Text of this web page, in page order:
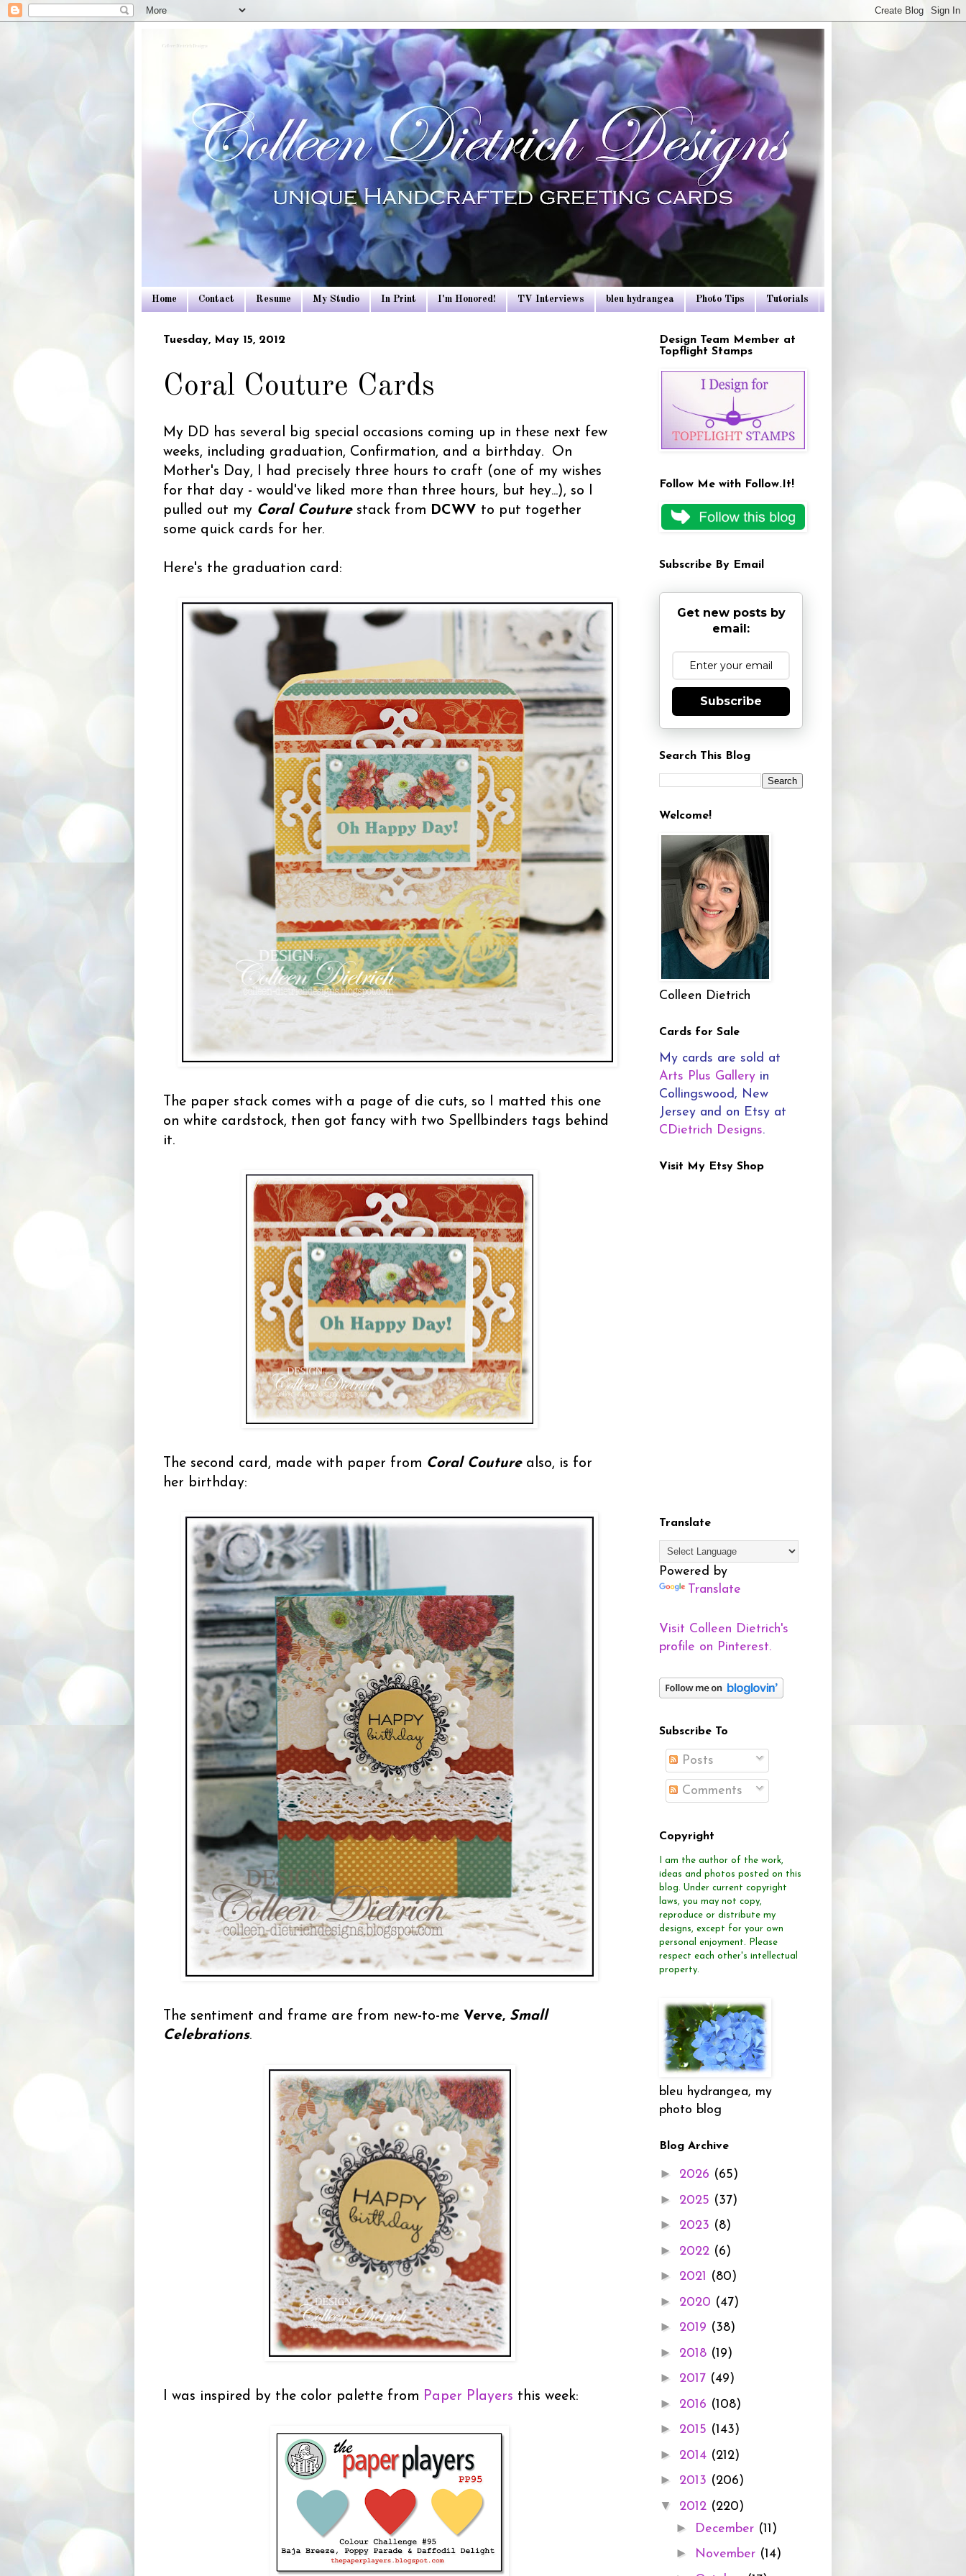
Colleen Dietrich Designs
Home Contact Resume My Studio In Print I'm Honored! TV Interviews bleu hydrangea Photo Tips Tutorials
Tuesday, May 15, 2012
Coral Couture Cards
My DD has several big special occasions coming up in these next few
weeks, including graduation, Confirmation, and a birthday. On
Mother's Day, I had precisely three hours to craft (one of my wishes
for that day - would've liked more than three hours, but hey...), so I
pulled out my Coral Couturestack from DCWV to put together
some quick cards for her.
Here's the graduation card:
The paper stack comes with a page of die cuts, so I matted this one
on white cardstock, then got fancy with two Spellbinders tags behind
it.
The second card, made with paper from Coral Couturealso, is for
her birthday:
The sentiment and frame are from new-to-me Verve, Small
Celebrations.
I was inspired by the color palette from Paper Players this week:
Design Team Member at
Topflight Stamps
Follow Me with Follow.It!
Subscribe By Email
Get new posts by
email:
Subscribe
Search This Blog
Welcome!
Colleen Dietrich
Cards for Sale
My cards are sold at
Arts Plus Gallery in
Collingswood, New
Jersey and on Etsy at
CDietrich Designs.
Visit My Etsy Shop
Translate
Powered by
Translate
Visit Colleen Dietrich's
profile on Pinterest.
Subscribe To
Posts
Comments
Copyright
I am the author of the work,
ideas and photos posted on this
blog. Under current copyright
laws, you may not copy,
reproduce or distribute my
designs, except for your own
personal enjoyment.
Please
respect each other's intellectual
property.
bleu hydrangea, my
photo blog
Blog Archive
► 2026 (65)
► 2025 (37)
► 2023 (8)
► 2022 (6)
► 2021 (80)
► 2020 (47)
► 2019 (38)
► 2018 (19)
► 2017 (49)
► 2016 (108)
► 2015 (143)
► 2014 (212)
► 2013 (206)
▼ 2012 (220)
► December (11)
► November (14)